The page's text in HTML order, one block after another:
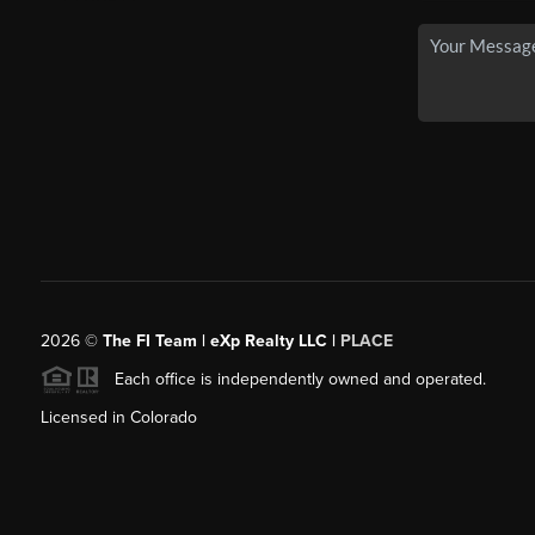
2026© The FI Team | eXp Realty LLC | PLACE
Each office is independently owned and operated.
Licensed in Colorado